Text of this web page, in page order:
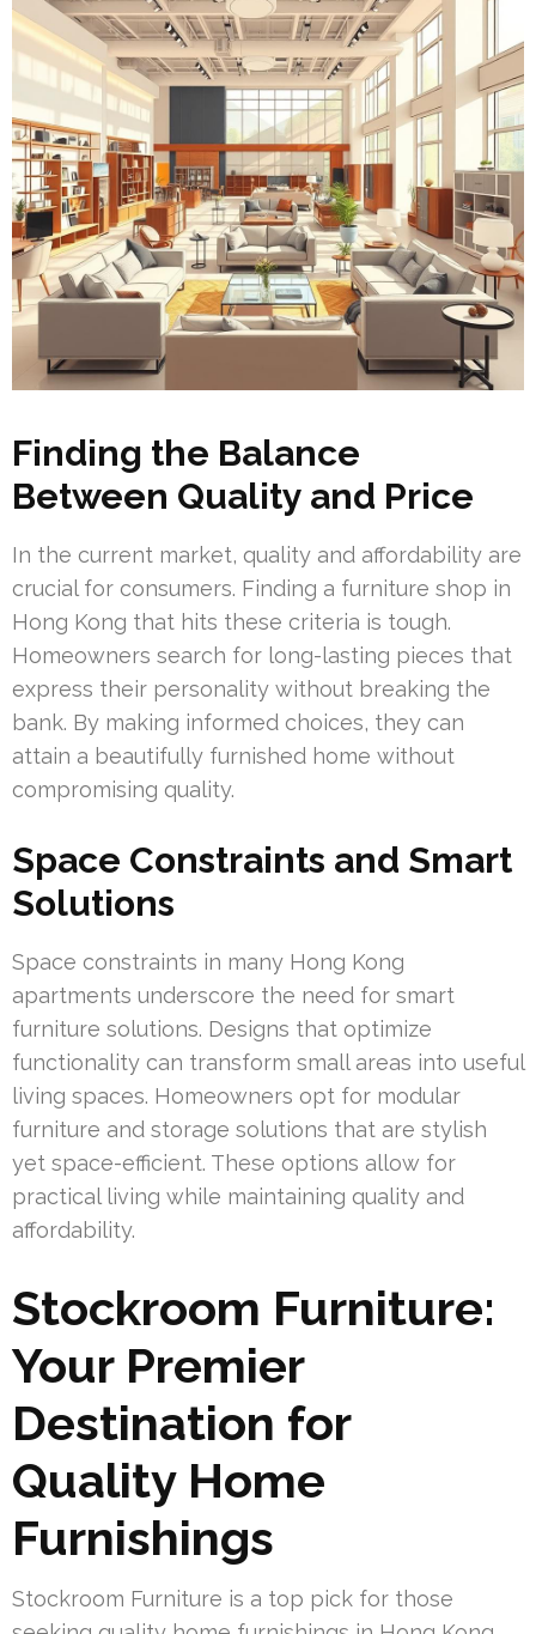
Finding the Balance
Between Quality and Price
In the current market, quality and affordability are
crucial for consumers. Finding a furniture shop in
Hong Kong that hits these criteria is tough.
Homeowners search for long-lasting pieces that
express their personality without breaking the
bank. By making informed choices, they can
attain a beautifully furnished home without
compromising quality.
Space Constraints and Smart
Solutions
Space constraints in many Hong Kong
apartments underscore the need for smart
furniture solutions. Designs that optimize
functionality can transform small areas into useful
living spaces. Homeowners opt for modular
furniture and storage solutions that are stylish
yet space-efficient. These options allow for
practical living while maintaining quality and
affordability.
Stockroom Furniture:
Your Premier
Destination for
Quality Home
Furnishings
Stockroom Furniture is a top pick for those